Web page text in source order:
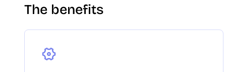
The benefits